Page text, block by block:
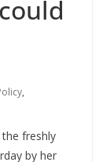
,
the freshly
by her